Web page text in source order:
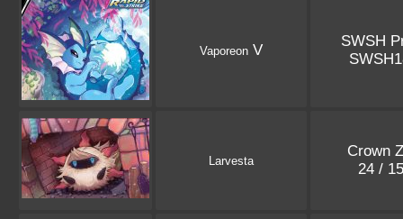
Vaporeon V
SWSH
Larvesta
Crown
24 /